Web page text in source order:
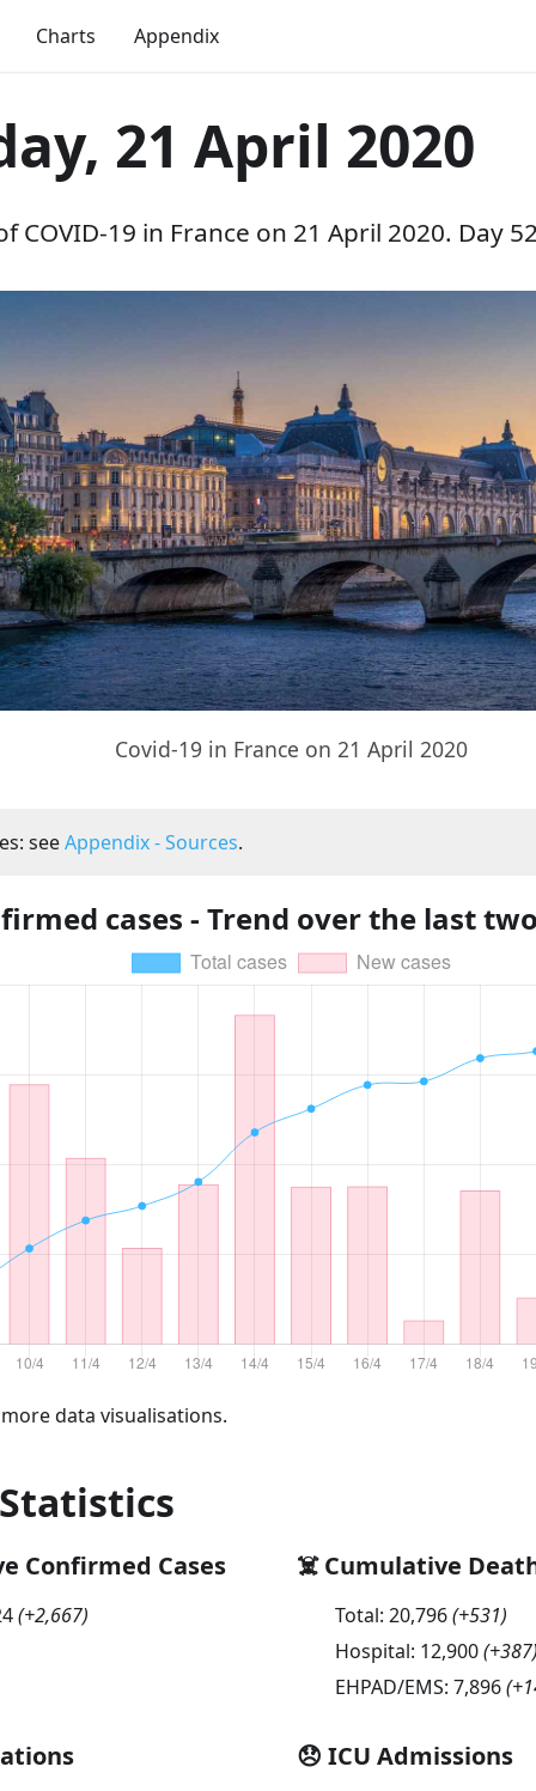
Charts Appendix
21 April 2020
COVID-19 in France on 21 April 2020. Day
Covid-19 in France on 21 April 2020
seeAppendix - Sources.
cases - Trend over the last
data visualisations.
Confirmed Cases
(+2,667)
☠️ Cumulative
Total: 20,796(+531)
Hospital: 12,900(+387
EHPAD/EMS: 7,896(
😞 ICU Admissions